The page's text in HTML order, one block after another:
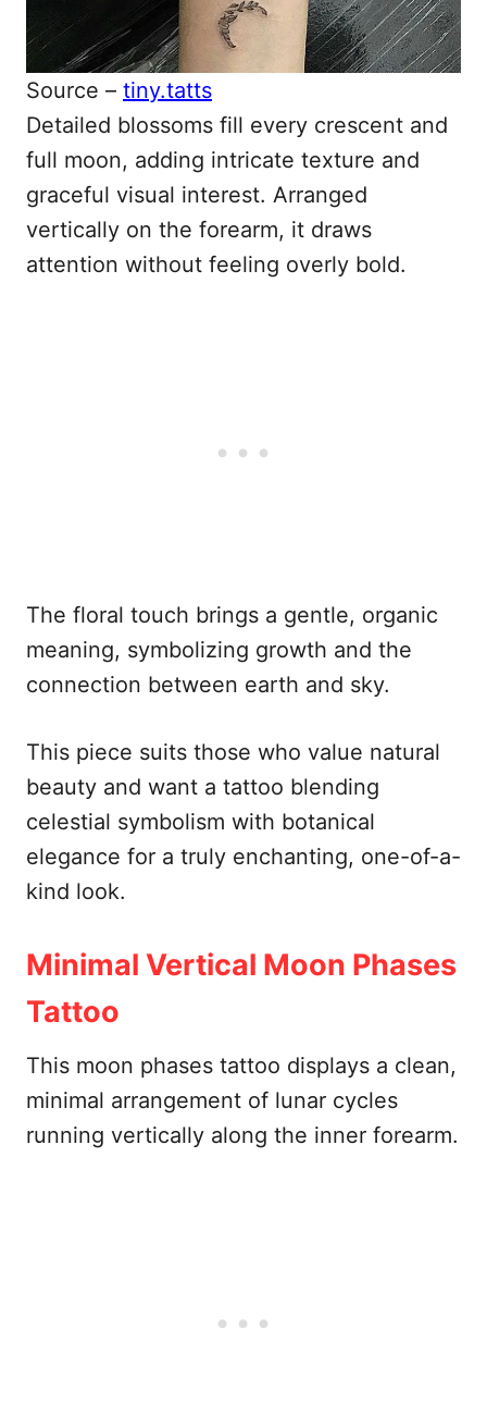
Source – tiny.tatts
Detailed blossoms fill every crescent and
full moon, adding intricate texture and
graceful visual interest. Arranged
vertically on the forearm, it draws
attention without feeling overly bold.
The floral touch brings a gentle, organic
meaning, symbolizing growth and the
connection between earth and sky.
This piece suits those who value natural
beauty and want a tattoo blending
celestial symbolism with botanical
elegance for a truly enchanting, one-of-a-
kind look.
Minimal Vertical Moon Phases
Tattoo
This moon phases tattoo displays a clean,
minimal arrangement of lunar cycles
running vertically along the inner forearm.